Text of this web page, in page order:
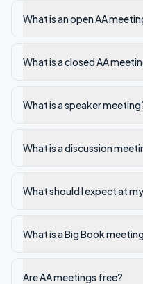
What is an open AA
What is a closed AA
What is a speaker
What is a discussion
What should I expect at
What is a Big Book
Are AA meetings free?